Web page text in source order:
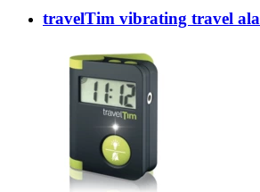
travelTim vibrating travel